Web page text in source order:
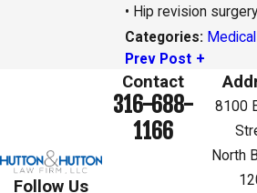
• Hip revision surgery
Categories:
Prev Post
Follow Us
Contact
316-688-
1166
8100
North